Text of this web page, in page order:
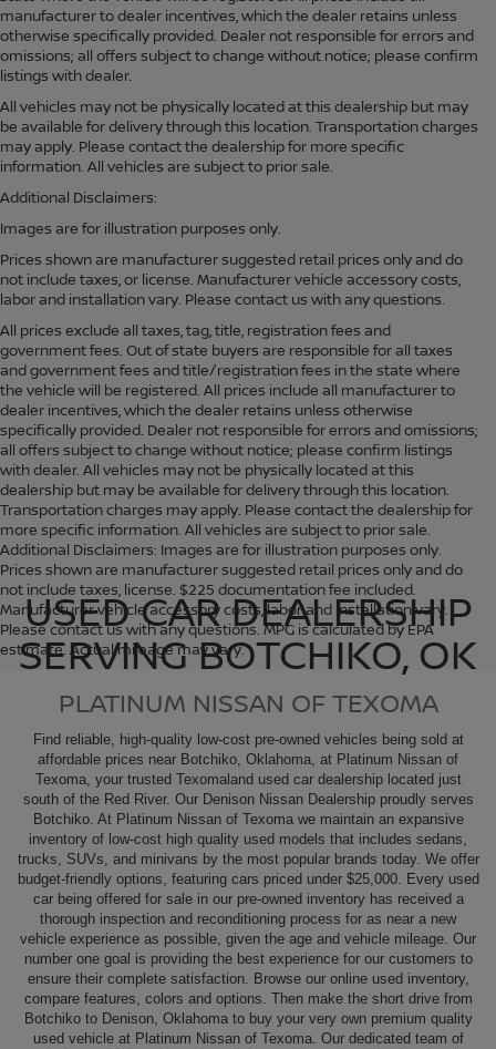
manufacturer to dealer incentives, which the dealer retains unless
otherwise specifically provided. Dealer not responsible for errors and
omissions; all offers subject to change without notice; please confirm
listings with dealer.
All vehicles may not be physically located at this dealership but may
be available for delivery through this location. Transportation charges
may apply. Please contact the dealership for more specific
information. All vehicles are subject to prior sale.
Additional Disclaimers:
Images are for illustration purposes only.
Prices shown are manufacturer suggested retail prices only and do
not include taxes, or license. Manufacturer vehicle accessory costs,
labor and installation vary. Please contact us with any questions.
All prices exclude all taxes, tag, title, registration fees and
government fees. Out of state buyers are responsible for all taxes
and government fees and title/registration fees in the state where
the vehicle will be registered. All prices include all manufacturer to
dealer incentives, which the dealer retains unless otherwise
specifically provided. Dealer not responsible for errors and omissions;
all offers subject to change without notice; please confirm listings
with dealer. All vehicles may not be physically located at this
dealership but may be available for delivery through this location.
Transportation charges may apply. Please contact the dealership for
more specific information. All vehicles are subject to prior sale.
Additional Disclaimers: Images are for illustration purposes only.
Prices shown are manufacturer suggested retail prices only and do
not include taxes, license. $225 documentation fee included.
Manufacturer vehicle accessory costs, labor and installation vary.
Please contact us with any questions. MPG is calculated by EPA
estimate. Actual mileage may vary.
USED CAR DEALERSHIP
SERVING BOTCHIKO, OK
PLATINUM NISSAN OF TEXOMA
Find reliable, high-quality low-cost pre-owned vehicles being sold at
affordable prices near Botchiko, Oklahoma, at Platinum Nissan of
Texoma, your trusted Texomaland used car dealership located just
south of the Red River. Our Denison Nissan Dealershipproudly serves
Botchiko. At Platinum Nissan of Texoma we maintain an expansive
inventory of low-cost high quality used models that includes sedans,
trucks, SUVs, and minivans by the most popular brands today. We offer
budget-friendly options, featuring cars priced under $25,000. Every used
car being offered for sale in our pre-owned inventory has received a
thorough inspection and reconditioning process for as near a new
vehicle experience as possible, given the age and vehicle mileage. Our
number one goal is providing the best experience for our customers to
ensure their complete satisfaction. Browse our online used inventory,
compare features, colors and options. Then make the short drive from
Botchiko to Denison, Oklahoma to buy your very own premium quality
used vehicle at Platinum Nissan of Texoma. Our dedicated team of